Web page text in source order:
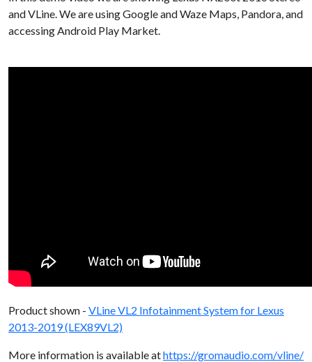
and VLine. We are using Google and Waze Maps, Pandora, and
accessing Android Play Market.
Product shown - VLine VL2 Infotainment System for Lexus
2013-2019 (LEX89VL2)
More information is available athttps://gromaudio.com/vline/